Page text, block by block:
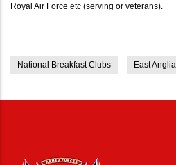
Royal Air Force etc (serving or veterans).
National Breakfast Clubs East Anglia